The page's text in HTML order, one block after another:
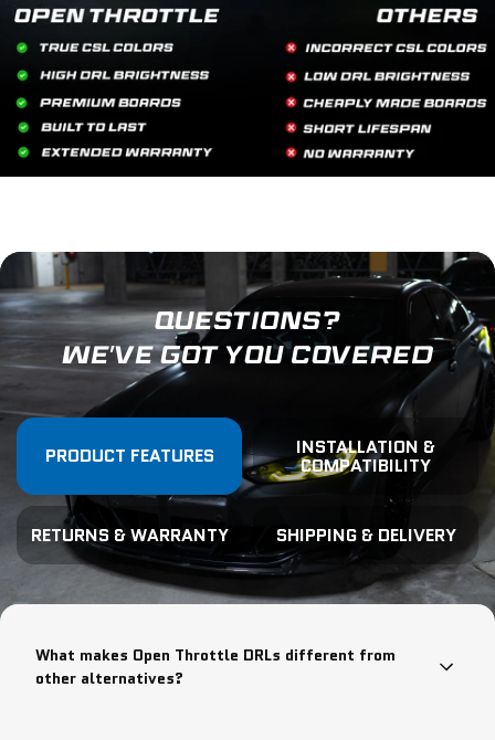
QUESTIONS?
WE'VE GOT YOU COVERED
PRODUCT FEATURES INSTALLATION &
COMPATIBILITY
RETURNS & WARRANTY SHIPPING & DELIVERY
What makes Open Throttle DRLs different from
other alternatives?